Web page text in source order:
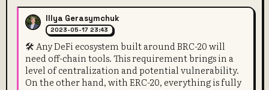
Illya Gerasymchuk
2023-05-17 23:43
🛠️ Any DeFi ecosystem built around BRC-20 will
need off-chain tools. This requirement brings in a
level of centralization and potential vulnerability.
On the other hand, with ERC-20, everything is fully